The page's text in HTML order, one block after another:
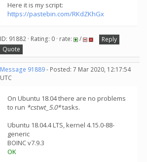
Here it is my script:
https://pastebin.com/RKdZKhGx
ID: 91882 · Rating: 0 · rate: /
Reply
Quote
Message 91889- Posted: 7 Mar 2020, 12:17:54
UTC
On Ubuntu 18.04 there are no problems
to run *cstwt_5.0*tasks.
Ubuntu 18.04.4 LTS, kernel 4.15.0-88-
generic
BOINC v7.9.3
OK